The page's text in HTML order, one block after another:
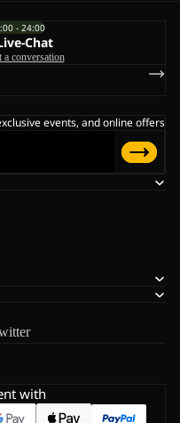
- 24:00
Chat
a conversation
events, and online offers
with